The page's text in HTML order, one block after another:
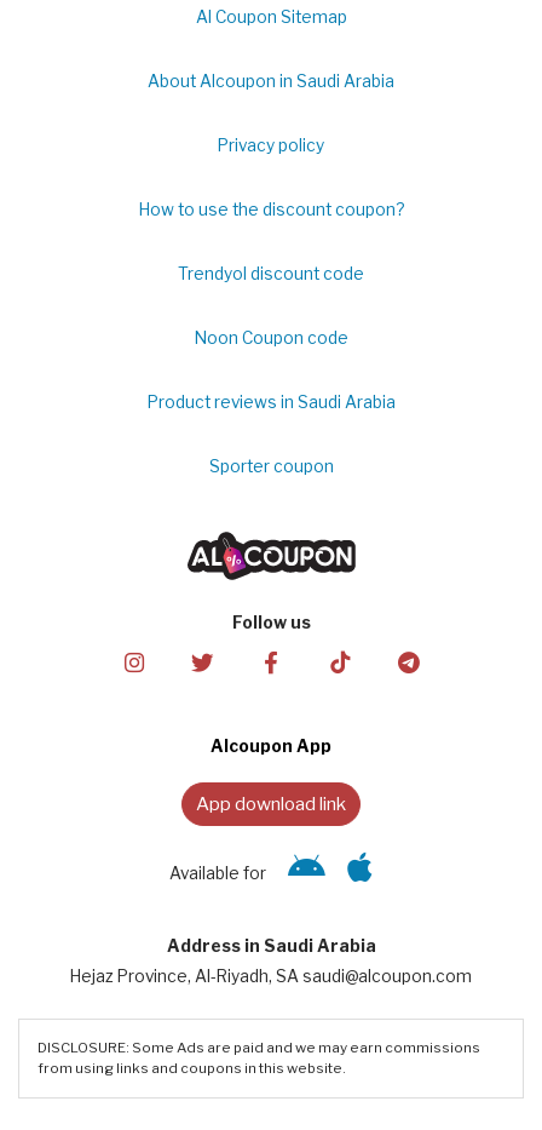
Al Coupon Sitemap
About Alcoupon in Saudi Arabia
Privacy policy
How to use the discount coupon?
Trendyol discount code
Noon Coupon code
Product reviews in Saudi Arabia
Sporter coupon
Follow us
Alcoupon App
App download link
Available for
Address in Saudi Arabia
Hejaz Province, Al-Riyadh, SA saudi@alcoupon.com
DISCLOSURE: Some Ads are paid and we may earn commissions
from using links and coupons in this website.